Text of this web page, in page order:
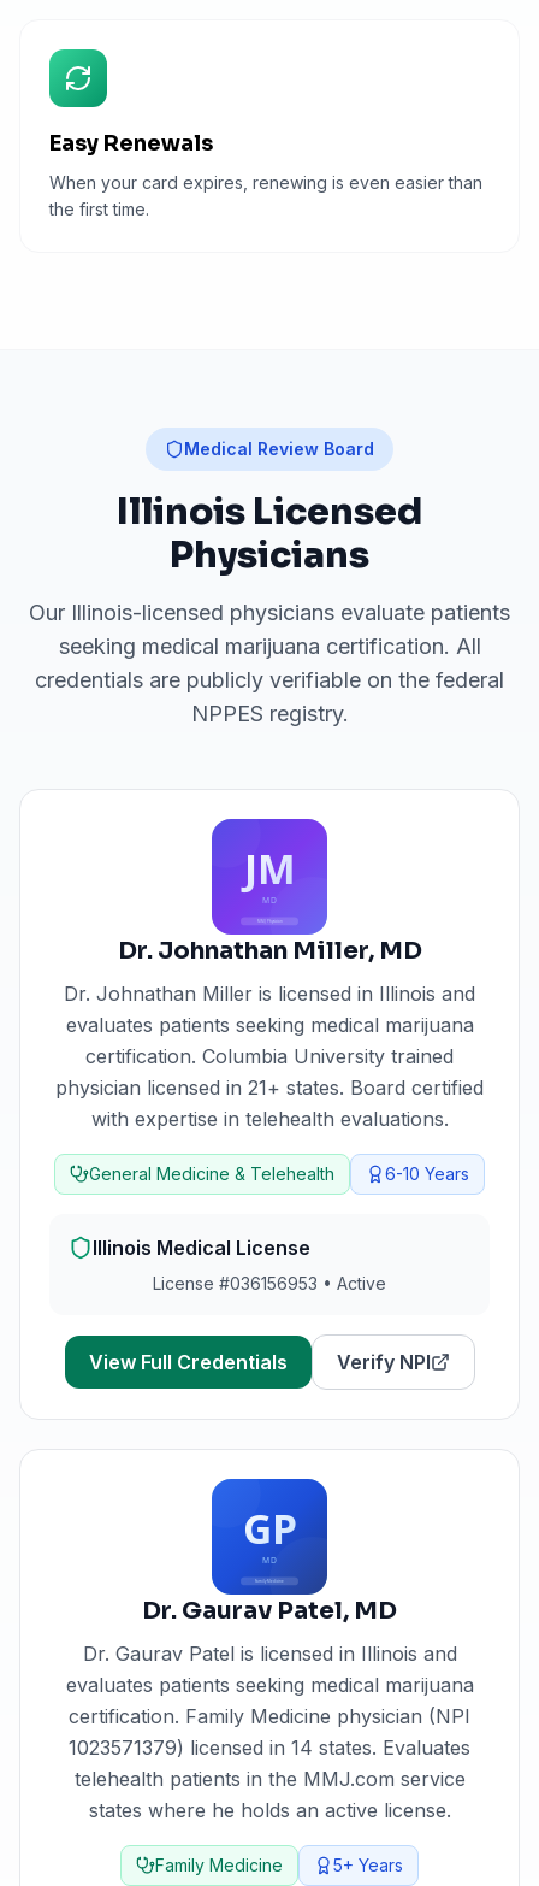
Easy Renewals
When your card expires, renewing is even easier than
the first time.
Medical Review Board
Illinois Licensed
Physicians
Our Illinois-licensed physicians evaluate patients
seeking medical marijuana certification. All
credentials are publicly verifiable on the federal
NPPES registry.
Dr. Johnathan Miller, MD
Dr. Johnathan Miller is licensed in Illinois and
evaluates patients seeking medical marijuana
certification. Columbia University trained
physician licensed in 21+ states. Board certified
with expertise in telehealth evaluations.
General Medicine & Telehealth 6-10 Years
Illinois Medical License
License #036156953 • Active
View Full Credentials Verify NPI
Dr. Gaurav Patel, MD
Dr. Gaurav Patel is licensed in Illinois and
evaluates patients seeking medical marijuana
certification. Family Medicine physician (NPI
1023571379) licensed in 14 states. Evaluates
telehealth patients in the MMJ.com service
states where he holds an active license.
Family Medicine 5+ Years